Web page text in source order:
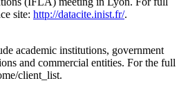
site: http://datacite.inist.fr/.
academic institutions, government
and commercial entities. For the full
client_list.